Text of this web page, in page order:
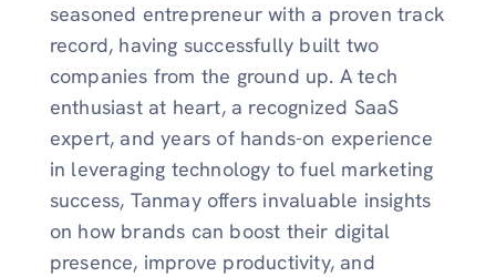
seasoned entrepreneur with a proven track
record, having successfully built two
companies from the ground up. A tech
enthusiast at heart, a recognized SaaS
expert, and years of hands-on experience
in leveraging technology to fuel marketing
success, Tanmay offers invaluable insights
on how brands can boost their digital
presence, improve productivity, and